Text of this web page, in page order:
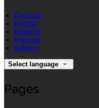
Deutsch
English
Español
Français
Italiano
Select language
Pages